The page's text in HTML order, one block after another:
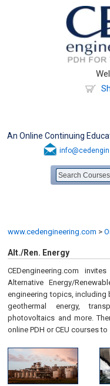
An Online Continuing
www.cedengineering.com >
Alt./Ren. Energy
CEDengineering.com
Alternative Energy/
engineering topics, including
geothermal energy,
photovoltaics and more.
online PDH or CEU courses